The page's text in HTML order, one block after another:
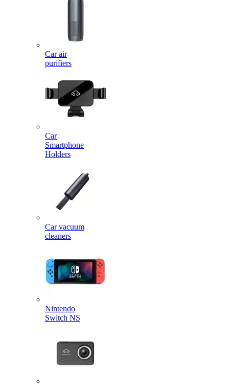
Car air
purifiers
Car
Smartphone
Holders
Car vacuum
cleaners
Nintendo
Switch NS